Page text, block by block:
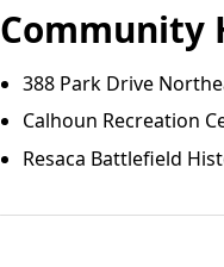
Community
388 Park Drive
Calhoun Recreation
Resaca Battlefield